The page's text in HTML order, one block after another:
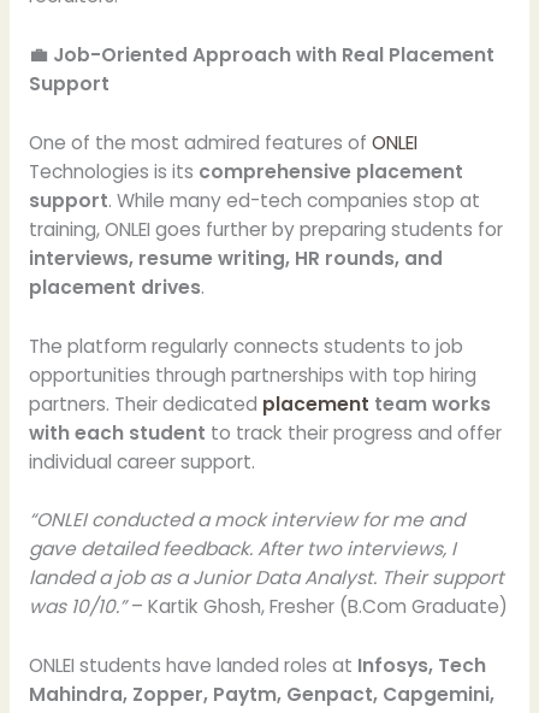
💼 Job-Oriented Approach with Real Placement
Support
One of the most admired features of ONLEI
Technologies is its comprehensive placement
support. While many ed-tech companies stop at
training, ONLEI goes further by preparing students for
interviews, resume writing, HR rounds, and
placement drives.
The platform regularly connects students to job
opportunities through partnerships with top hiring
partners. Their dedicated placement team works
with each student to track their progress and offer
individual career support.
“ONLEI conducted a mock interview for me and
gave detailed feedback. After two interviews, I
landed a job as a Junior Data Analyst. Their support
was 10/10.”– Kartik Ghosh, Fresher (B.Com Graduate)
ONLEI students have landed roles at Infosys, Tech
Mahindra, Zopper, Paytm, Genpact, Capgemini,